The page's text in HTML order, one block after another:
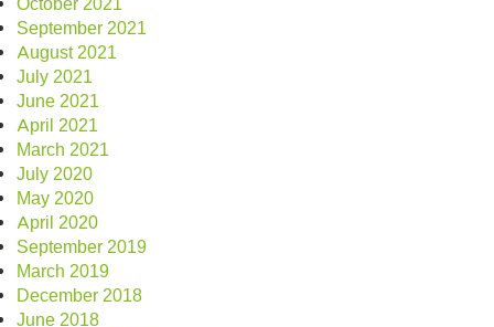
September 2021
August 2021
July 2021
June 2021
April 2021
March 2021
July 2020
May 2020
April 2020
September 2019
March 2019
December 2018
June 2018